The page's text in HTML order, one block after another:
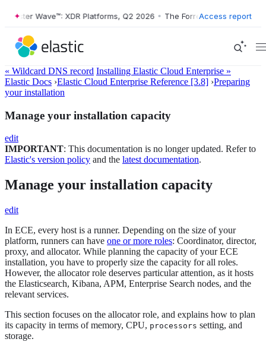
Wave™: XDR Platforms, Q2 2026 • The Forrester Wave™: XDR
Access report
« Wildcard DNS record Installing Elastic Cloud Enterprise »
Elastic Docs ›Elastic Cloud Enterprise Reference [3.8] ›Preparing
your installation
Manage your installation capacity
edit
IMPORTANT: This documentation is no longer updated. Refer to
Elastic's version policy and the latest documentation.
Manage your installation capacity
edit
In ECE, every host is a runner. Depending on the size of your
platform, runners can have one or more roles: Coordinator, director,
proxy, and allocator. While planning the capacity of your ECE
installation, you have to properly size the capacity for all roles.
However, the allocator role deserves particular attention, as it hosts
the Elasticsearch, Kibana, APM, Enterprise Search nodes, and the
relevant services.
This section focuses on the allocator role, and explains how to plan
its capacity in terms of memory, CPU, processors setting, and
storage.